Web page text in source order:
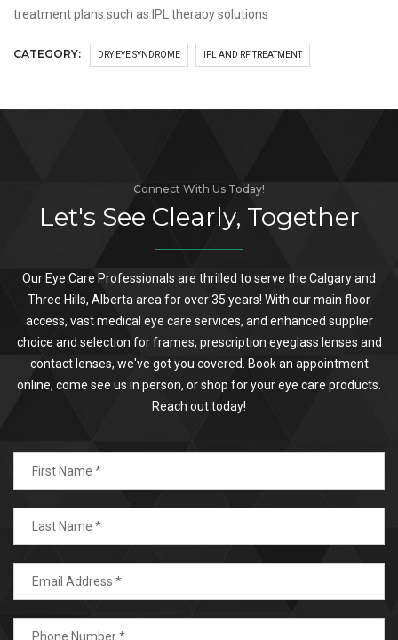
treatment plans such as IPL therapy solutions
CATEGORY: DRY EYE SYNDROME IPL AND RF TREATMENT
Connect With Us Today!
Let's See Clearly, Together
Our Eye Care Professionals are thrilled to serve the Calgary and
Three Hills, Alberta area for over 35 years! With our main floor
access, vast medical eye care services, and enhanced supplier
choice and selection for frames, prescription eyeglass lenses and
contact lenses, we've got you covered. Book an appointment
online, come see us in person, or shop for your eye care products.
Reach out today!